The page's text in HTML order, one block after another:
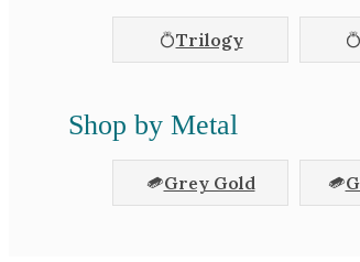
Trilogy
Shop by Metal
Grey Gold